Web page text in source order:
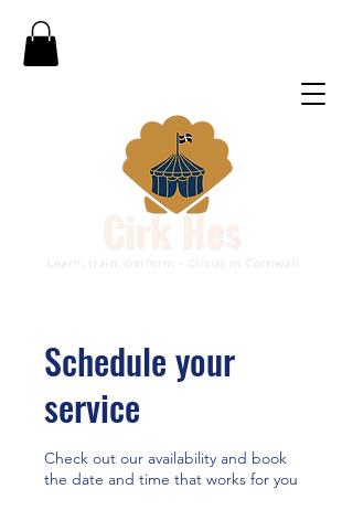
Schedule your
service
Check out our availability and book
the date and time that works for you